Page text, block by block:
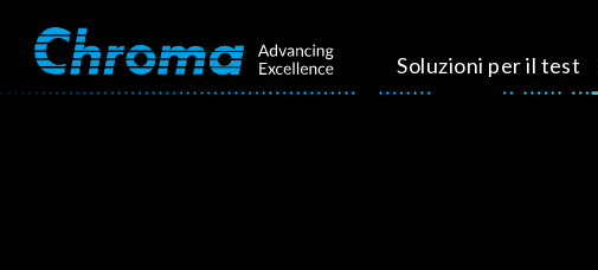
Soluzioni per il test